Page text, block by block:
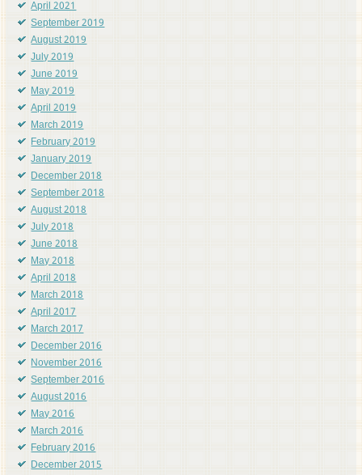
April 2021
September 2019
August 2019
July 2019
June 2019
May 2019
April 2019
March 2019
February 2019
January 2019
December 2018
September 2018
August 2018
July 2018
June 2018
May 2018
April 2018
March 2018
April 2017
March 2017
December 2016
November 2016
September 2016
August 2016
May 2016
March 2016
February 2016
December 2015